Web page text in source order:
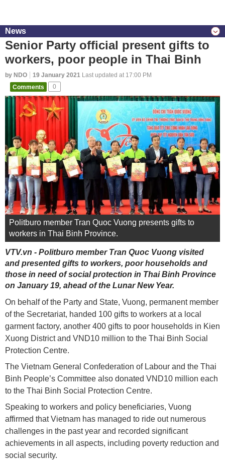
News
Senior Party official present gifts to
workers, poor people in Thai Binh
by NDO 19 January 2021 Last updated at 17:00 PM
Comments
0
Politburo member Tran Quoc Vuong presents gifts to
workers in Thai Binh Province.
VTV.vn - Politburo member Tran Quoc Vuong visited
and presented gifts to workers, poor households and
those in need of social protection in Thai Binh Province
on January 19, ahead of the Lunar New Year.
On behalf of the Party and State, Vuong, permanent member
of the Secretariat, handed 100 gifts to workers at a local
garment factory, another 400 gifts to poor households in Kien
Xuong District and VND10 million to the Thai Binh Social
Protection Centre.
The Vietnam General Confederation of Labour and the Thai
Binh People’s Committee also donated VND10 million each
to the Thai Binh Social Protection Centre.
Speaking to workers and policy beneficiaries, Vuong
affirmed that Vietnam has managed to ride out numerous
challenges in the past year and recorded significant
achievements in all aspects, including poverty reduction and
social security.